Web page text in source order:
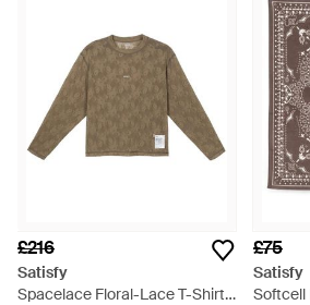
£216
Satisfy
Spacelace Floral-Lace T-Shirt -
£75
Satisfy
Softcell